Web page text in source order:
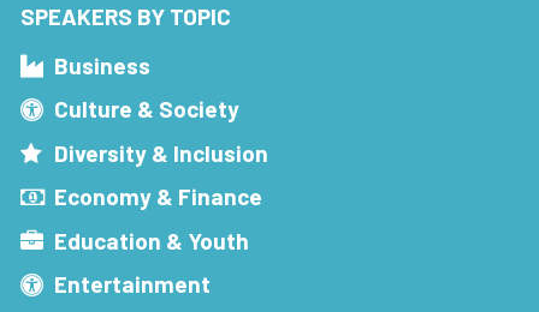
SPEAKERS BY TOPIC
Business
Culture & Society
Diversity & Inclusion
Economy & Finance
Education & Youth
Entertainment